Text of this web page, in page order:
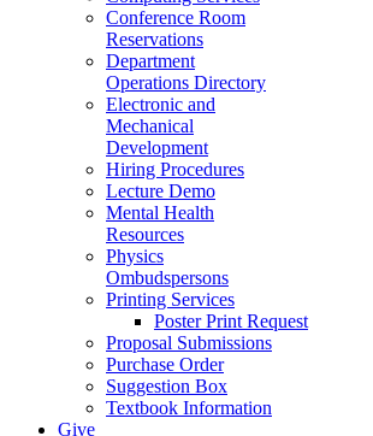
Conference Room
Reservations
Department
Operations Directory
Electronic and
Mechanical
Development
Hiring Procedures
Lecture Demo
Mental Health
Resources
Physics
Ombudspersons
Printing Services
Poster Print Request
Proposal Submissions
Purchase Order
Suggestion Box
Textbook Information
Give